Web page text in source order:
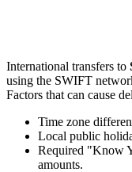
International transfers to
using the SWIFT
Factors that can cause
Time zone
Local public
Required "Know
amounts.